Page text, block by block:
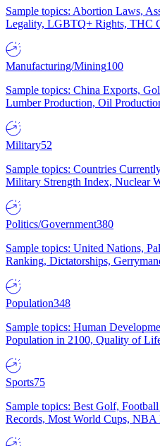
Sample topics: Abortion Laws,
Legality, LGBTQ+ Rights, THC
Manufacturing/Mining100
Sample topics: China Exports,
Lumber Production, Oil
Military52
Sample topics: Countries
Military Strength Index, Nuclear
Politics/Government380
Sample topics: United Nations,
Ranking, Dictatorships,
Population348
Sample topics: Human
Population in 2100, Quality of
Sports75
Sample topics: Best Golf,
Records, Most World Cups, NBA